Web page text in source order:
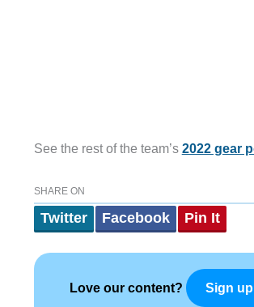
See the rest of the team’s 2022 gear
SHARE ON
Twitter Facebook Pin It
Love our content? Sign up